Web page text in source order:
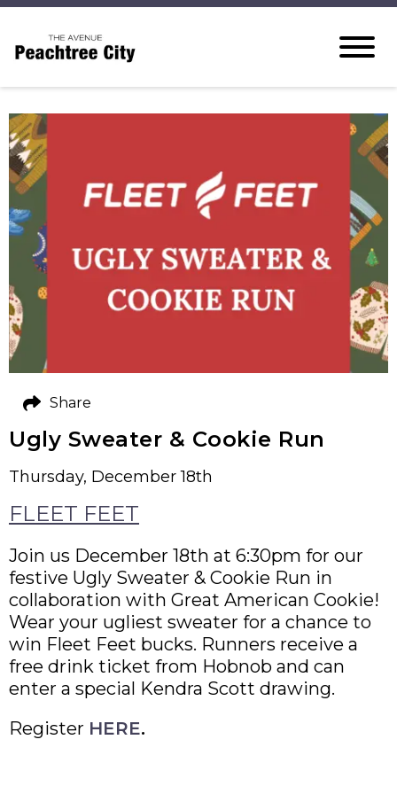
Ugly Sweater & Cookie Run
Thursday, December 18th
FLEET FEET
Join us December 18th at 6:30pm for our
festive Ugly Sweater & Cookie Run in
collaboration with Great American Cookie!
Wear your ugliest sweater for a chance to
win Fleet Feet bucks. Runners receive a
free drink ticket from Hobnob and can
enter a special Kendra Scott drawing.
Register HERE.
Share